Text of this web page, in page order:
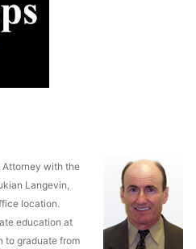
Attorney with the
Langevin,
location.
education at
to graduate from